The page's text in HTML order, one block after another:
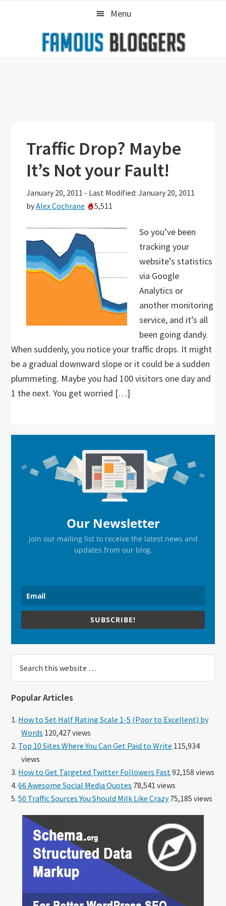
Menu
Traffic Drop? Maybe
It’s Not your Fault!
January 20, 2011 - Last Modified: January 20, 2011
byAlex Cochrane 5,511
So you’ve been
tracking your
website’s statistics
via Google
Analytics or
another monitoring
service, and it’s all
been going dandy.
When suddenly, you notice your traffic drops. It might
be a gradual downward slope or it could be a sudden
plummeting. Maybe you had 100 visitors one day and
1 the next. You get worried […]
Sidebar
Our Newsletter
Join our mailing list to receive the latest news and
updates from our blog.
SUBSCRIBE!
this
Popular Articles
How to Set Half Rating Scale 1-5 (Poor to Excellent) by
Words 120,427 views
Top 10 Sites Where You Can Get Paid to Write 115,934
views
How to Get Targeted Twitter Followers Fast 92,158 views
66 Awesome Social Media Quotes 78,541 views
50 Traffic Sources You Should Milk Like Crazy75,185 views